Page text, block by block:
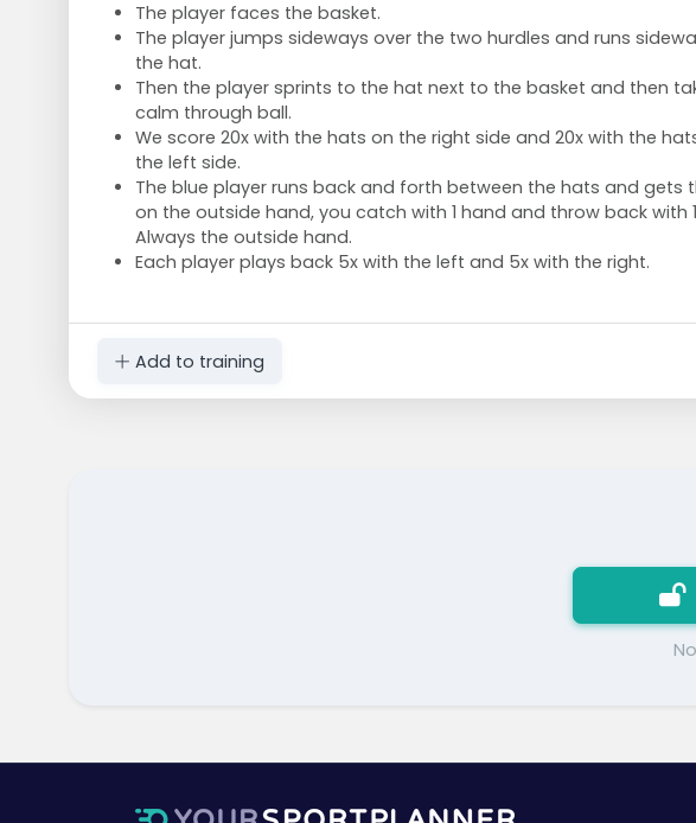
The player faces the basket.
The player jumps sideways over the two hurdles and runs
the hat.
Then the player sprints to the hat next to the basket and then
calm through ball.
We score 20x with the hats on the right side and 20x with the
the left side.
The blue player runs back and forth between the hats and gets
on the outside hand, you catch with 1 hand and throw back with
Always the outside hand.
Each player plays back 5x with the left and 5x with the right.
Add to training